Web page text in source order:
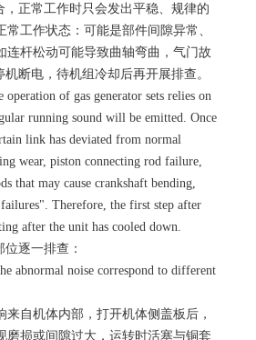
正常工作时只会发出平稳、规律的
工作状态：可能是部件间隙异常、
杆松动可能导致曲轴弯曲，气门故
断电，待机组冷却后再开展排查。
of gas generator sets relies on
running sound will be emitted. Once
link has deviated from normal
wear, piston connecting rod failure,
that may cause crankshaft bending,
Therefore, the first step after
after the unit has cooled down.
逐一排查：
abnormal noise correspond to different
自机体内部，打开机体侧盖板后，
损或间隙过大，运转时活塞与铜套